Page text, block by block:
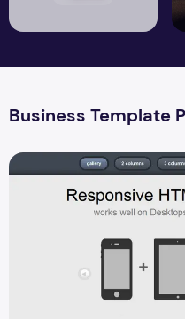
Business Template
Free Html Css Responsive